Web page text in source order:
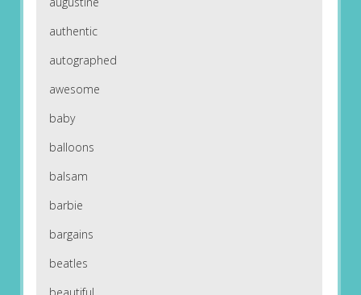
authentic
autographed
awesome
baby
balloons
balsam
barbie
bargains
beatles